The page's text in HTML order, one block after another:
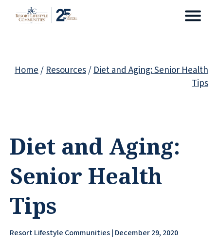
Home/Resources/Diet and Aging: Senior Health
Tips
Diet and Aging:
Senior Health
Tips
Resort Lifestyle Communities | December 29, 2020